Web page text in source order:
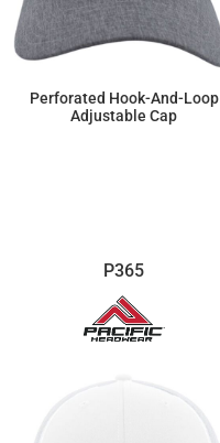
Perforated Hook-And-Loop
Adjustable Cap
P365